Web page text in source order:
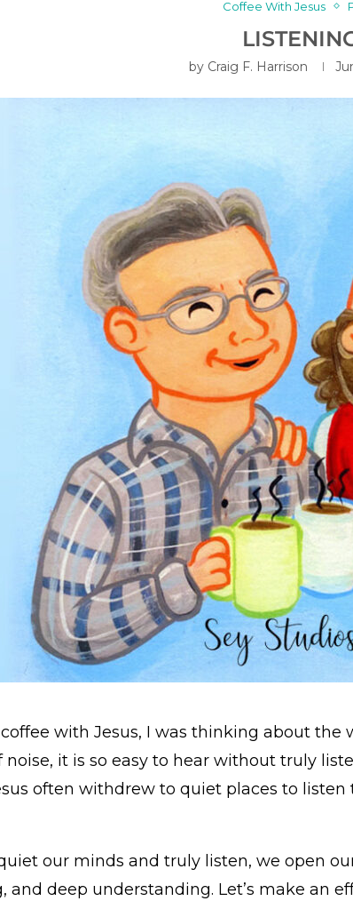
Coffee With Jesus
by Craig F. Harrison
with Jesus, I was thinking about the
noise, it is so easy to hear without truly
often withdrew to quiet places to listen
our minds and truly listen, we open
and deep understanding. Let’s make an